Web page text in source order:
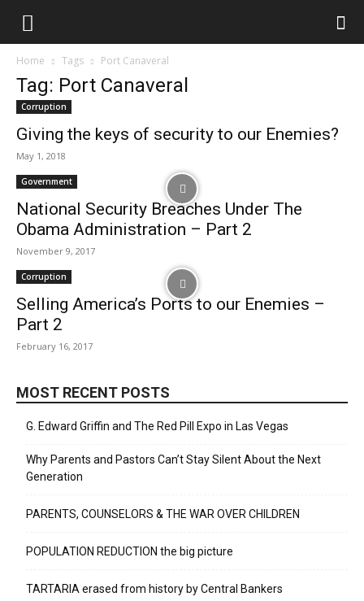
Home Tags Port Canaveral
Tag: Port Canaveral
Corruption
Giving the keys of security to our Enemies?
May 1, 2018
Government
National Security Breaches Under The
Obama Administration – Part 2
November 9, 2017
Corruption
Selling America’s Ports to our Enemies –
Part 2
February 16, 2017
MOST RECENT POSTS
G. Edward Griffin and The Red Pill Expo in Las Vegas
Why Parents and Pastors Can’t Stay Silent About the Next
Generation
PARENTS, COUNSELORS & THE WAR OVER CHILDREN
POPULATION REDUCTION the big picture
TARTARIA erased from history by Central Bankers